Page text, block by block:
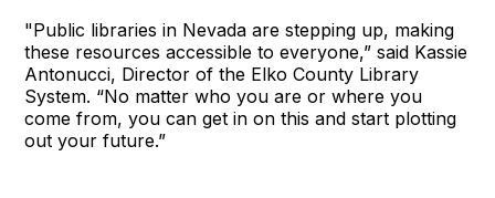
"Public libraries in Nevada are stepping up, making
these resources accessible to everyone,” said Kassie
Antonucci, Director of the Elko County Library
System. “No matter who you are or where you
come from, you can get in on this and start plotting
out your future.”